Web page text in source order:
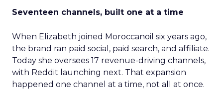
Seventeen channels, built one at a time
When Elizabeth joined Moroccanoil six years ago,
the brand ran paid social, paid search, and affiliate.
Today she oversees 17 revenue-driving channels,
with Reddit launching next. That expansion
happened one channel at a time, not all at once.